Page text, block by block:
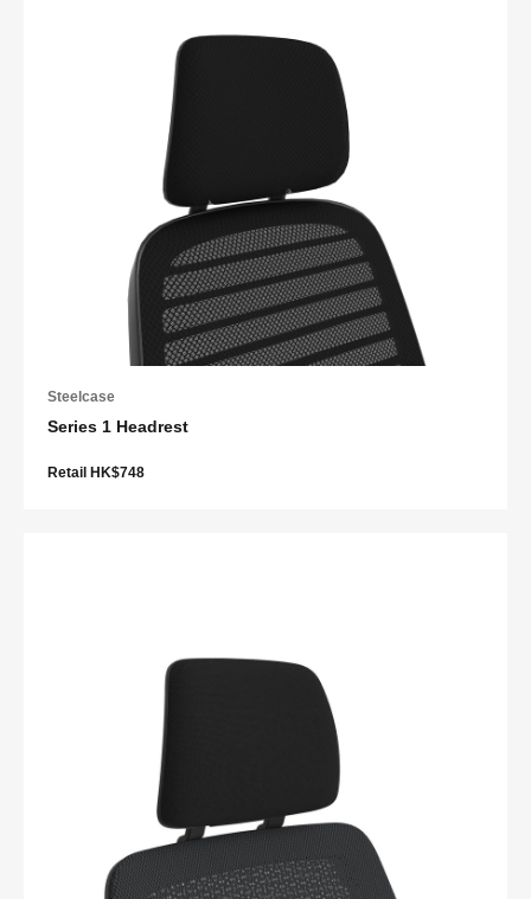
Steelcase
Series 1 Headrest
Retail HK$748